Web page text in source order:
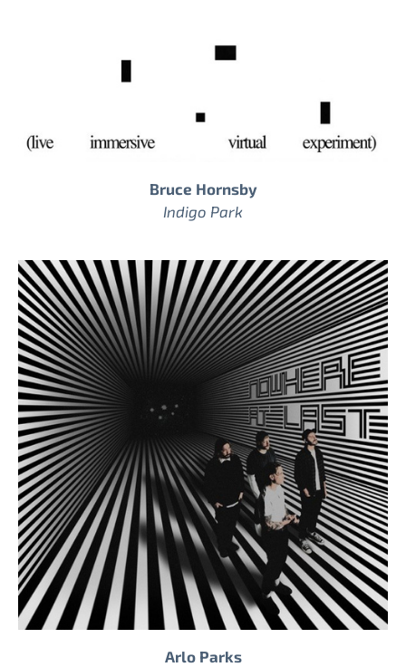
Bruce Hornsby
Indigo Park
Arlo Parks